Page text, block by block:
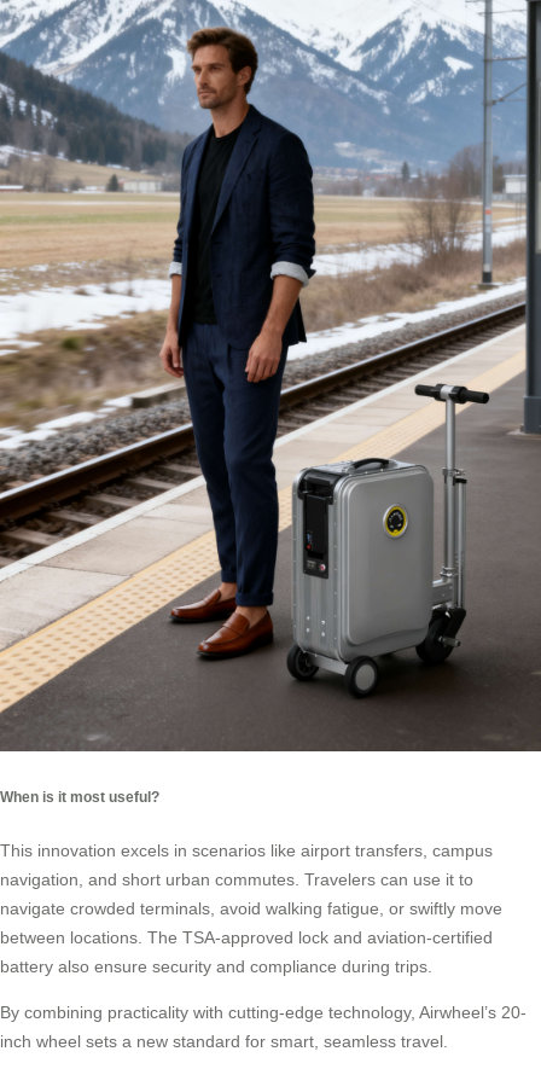
When is it most useful?
This innovation excels in scenarios like airport transfers, campus
navigation, and short urban commutes. Travelers can use it to
navigate crowded terminals, avoid walking fatigue, or swiftly move
between locations. The TSA-approved lock and aviation-certified
battery also ensure security and compliance during trips.
By combining practicality with cutting-edge technology, Airwheel’s 20-
inch wheel sets a new standard for smart, seamless travel.